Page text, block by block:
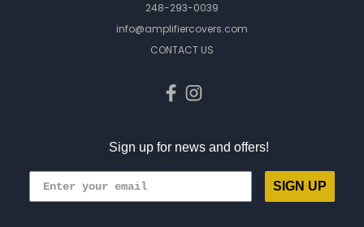
248-293-0039
info@amplifiercovers.com
CONTACT US
Sign up for news and offers!
SIGN UP